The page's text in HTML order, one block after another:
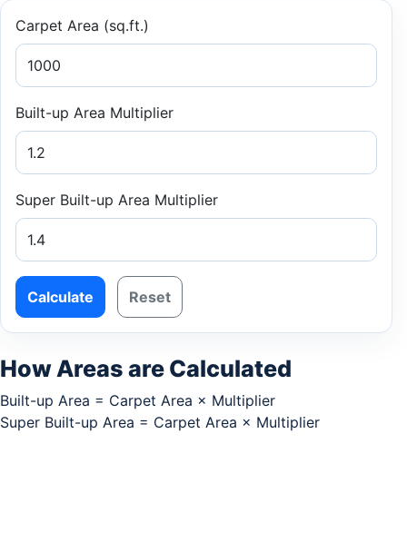
Carpet Area (sq.ft.)
Built-up Area Multiplier
Super Built-up Area Multiplier
Calculate Reset
How Areas are Calculated
Built-up Area = Carpet Area × Multiplier
Super Built-up Area = Carpet Area × Multiplier